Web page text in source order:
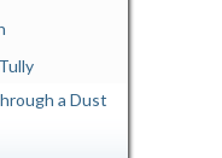
a Dust